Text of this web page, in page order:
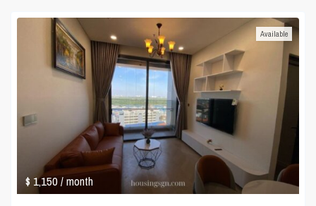
$ 1,150/ month
Available